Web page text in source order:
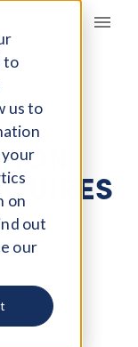
to
us to
your
on
out
our